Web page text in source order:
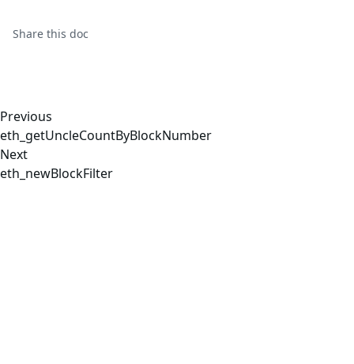
Share this doc
Previous
eth_getUncleCountByBlockNumber
Next
eth_newBlockFilter